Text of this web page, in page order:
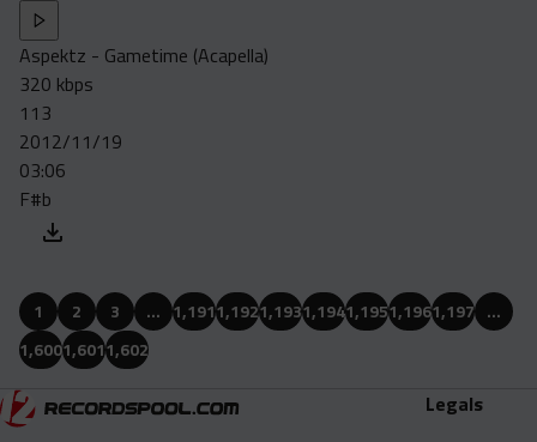
Aspektz - Gametime (Acapella)
320 kbps
113
2012/11/19
03:06
F#b
1 2 3 … 1,1911,1921,1931,1941,1951,1961,197 …
1,6001,6011,602
Legals